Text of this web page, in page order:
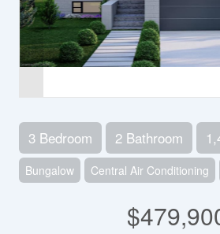
3 Bedroom 2 Bathroom
Bungalow Central Air Conditioning